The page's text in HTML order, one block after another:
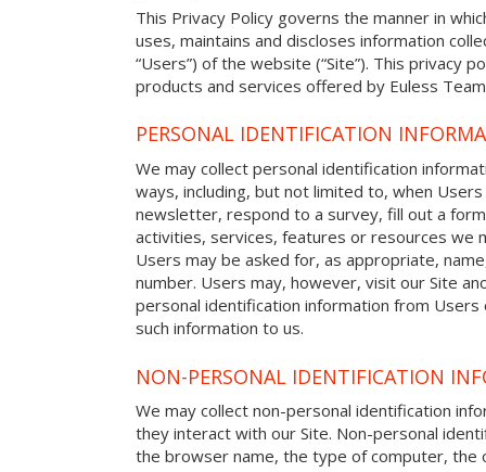
This Privacy Policy governs the manner in
uses, maintains and discloses information
“Users”) of the website (“Site”). This privacy
products and services offered by Euless
PERSONAL IDENTIFICATION
We may collect personal identification
ways, including, but not limited to, when
newsletter, respond to a survey, fill out a
activities, services, features or resources we
Users may be asked for, as appropriate,
number. Users may, however, visit our Site
personal identification information from
such information to us.
NON-PERSONAL IDENTIFICATION
We may collect non-personal identification
they interact with our Site. Non-personal
the browser name, the type of computer, the